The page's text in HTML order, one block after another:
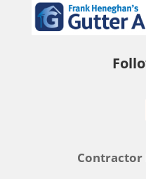
Contractor